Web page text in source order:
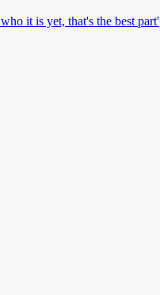
it is yet, that's the best part'